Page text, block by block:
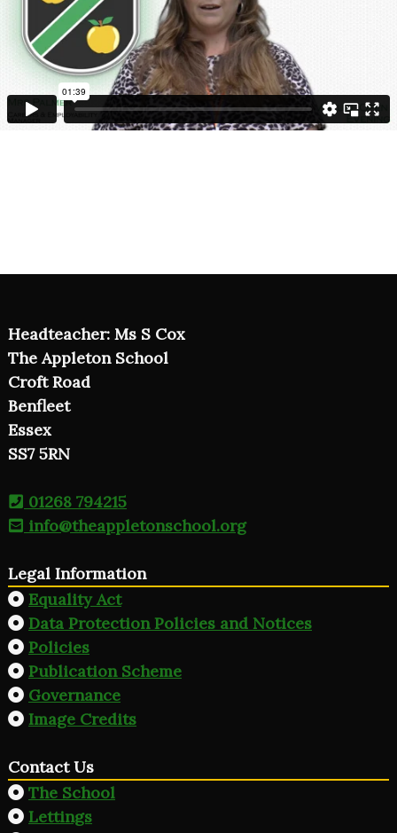
Headteacher: Ms S Cox
The Appleton School
Croft Road
Benfleet
Essex
SS7 5RN
01268 794215
info@theappletonschool.org
Legal Information
Equality Act
Data Protection Policies and Notices
Policies
Publication Scheme
Governance
Image Credits
Contact Us
The School
Lettings